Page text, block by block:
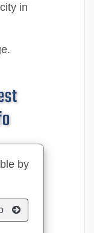
in
by